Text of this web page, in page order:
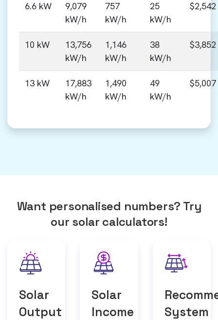
6.6 kW
9,079
kW/h
757
kW/h
25
kW/h
$2,542
10 kW
13,756
kW/h
1,146
kW/h
38
kW/h
$3,852
13 kW
17,883
kW/h
1,490
kW/h
49
kW/h
$5,007
Want personalised numbers? Try
our solar calculators!
Solar
Output
Solar
Income
System